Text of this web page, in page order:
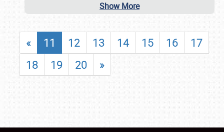
Show More
« 11 12 13 14 15 16
17
18
19 20 »